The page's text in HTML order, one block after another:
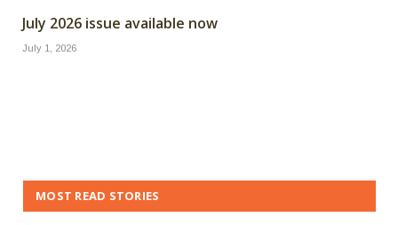
July 2026 issue available now
July 1, 2026
MOST READ STORIES